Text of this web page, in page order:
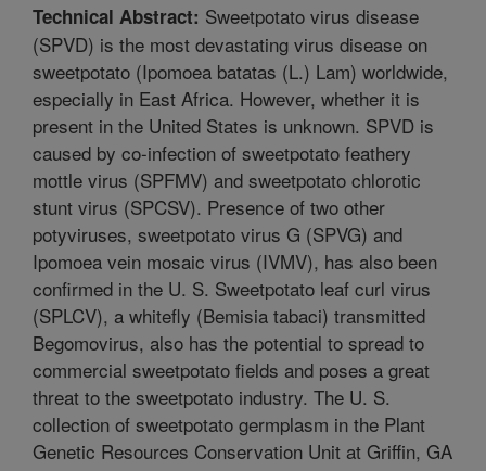
Technical Abstract: Sweetpotato virus disease
(SPVD) is the most devastating virus disease on
sweetpotato (Ipomoea batatas (L.) Lam) worldwide,
especially in East Africa. However, whether it is
present in the United States is unknown. SPVD is
caused by co-infection of sweetpotato feathery
mottle virus (SPFMV) and sweetpotato chlorotic
stunt virus (SPCSV). Presence of two other
potyviruses, sweetpotato virus G (SPVG) and
Ipomoea vein mosaic virus (IVMV), has also been
confirmed in the U. S. Sweetpotato leaf curl virus
(SPLCV), a whitefly (Bemisia tabaci) transmitted
Begomovirus, also has the potential to spread to
commercial sweetpotato fields and poses a great
threat to the sweetpotato industry. The U. S.
collection of sweetpotato germplasm in the Plant
Genetic Resources Conservation Unit at Griffin, GA